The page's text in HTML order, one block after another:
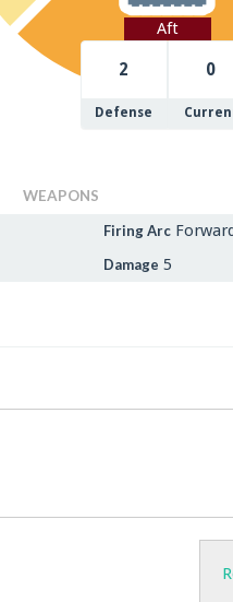
Aft
2
Defense
0
WEAPONS
Firing Arc
Damage 5